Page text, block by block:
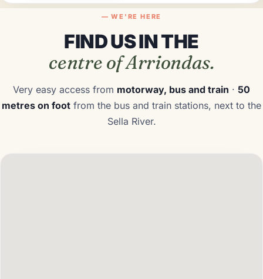
COMFORTABLE
— WE'RE HERE
FIND US IN THE
centre of Arriondas.
Very easy access from motorway, bus and train · 50
metres on foot from the bus and train stations, next to the
Sella River.